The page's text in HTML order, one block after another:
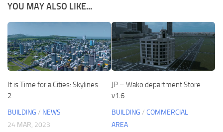
YOU MAY ALSO LIKE...
It is Time for a Cities: Skylines
2
BUILDING / NEWS
24 MAR, 2023
JP – Wako department Store
v1.6
BUILDING / COMMERCIAL
AREA